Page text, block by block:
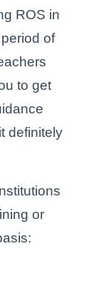
ROS in
of
to get
definitely
or